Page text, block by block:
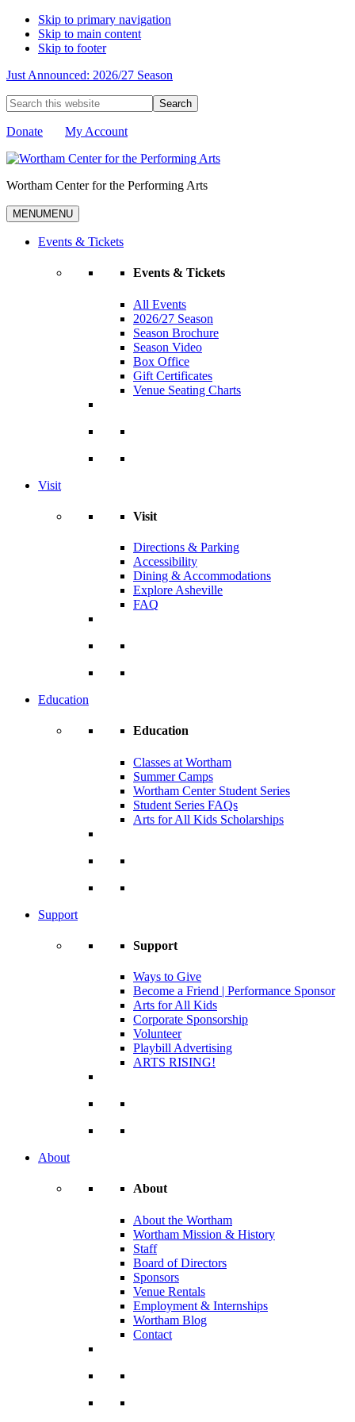
Skip to primary navigation
Skip to main content
Skip to footer
Just Announced: 2026/27 Season
Search
this
website
Donate My Account
Wortham Center for the Performing Arts
MENUMENU
Events & Tickets
Events & Tickets
All Events
2026/27 Season
Season Brochure
Season Video
Box Office
Gift Certificates
Venue Seating Charts
Visit
Visit
Directions & Parking
Accessibility
Dining & Accommodations
Explore Asheville
FAQ
Education
Education
Classes at Wortham
Summer Camps
Wortham Center Student Series
Student Series FAQs
Arts for All Kids Scholarships
Support
Support
Ways to Give
Become a Friend | Performance Sponsor
Arts for All Kids
Corporate Sponsorship
Volunteer
Playbill Advertising
ARTS RISING!
About
About
About the Wortham
Wortham Mission & History
Staff
Board of Directors
Sponsors
Venue Rentals
Employment & Internships
Wortham Blog
Contact